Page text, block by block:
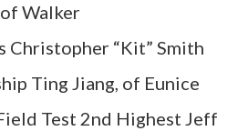
Walker
Christopher “Kit” Smith
Ting Jiang, of Eunice
Test 2nd Highest Jeff